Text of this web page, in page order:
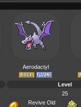
Aerodactyl
Level
25
Revive Old